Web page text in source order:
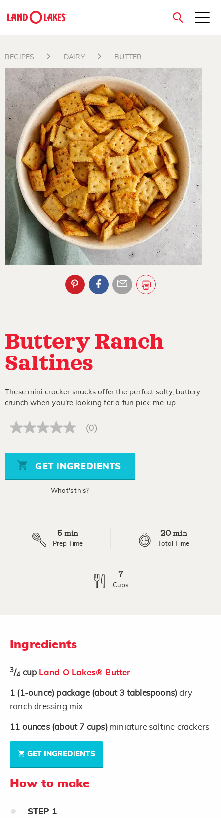
Search
close
RECIPES DAIRY BUTTER
Buttery Ranch
Saltines
These mini cracker snacks offer the perfect salty, buttery
crunch when you're looking for a fun pick-me-up.
No
Same
page
link.
(0)
GET INGREDIENTS
What's this?
5 min
Prep Time
20min
Total Time
7
Cups
Ingredients
3/4 cup Land O Lakes® Butter
1 (1-ounce) package (about 3 tablespoons) dry
ranch dressing mix
11 ounces (about 7 cups)miniature saltine crackers
GET INGREDIENTS
How to make
STEP 1